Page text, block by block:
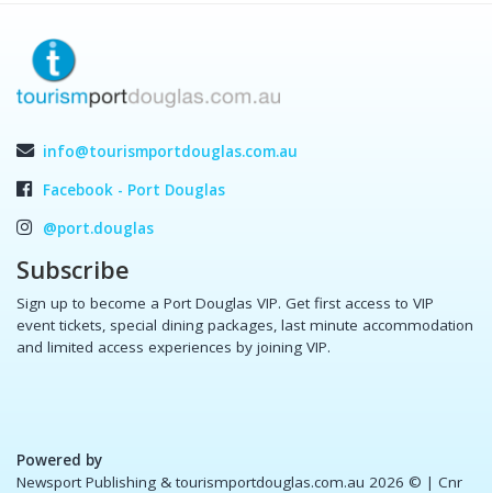
info@tourismportdouglas.com.au
Facebook - Port Douglas
@port.douglas
Subscribe
Sign up to become a Port Douglas VIP. Get first access to VIP
event tickets, special dining packages, last minute accommodation
and limited access experiences by joining VIP.
Powered by
Newsport Publishing & tourismportdouglas.com.au 2026 © | Cnr